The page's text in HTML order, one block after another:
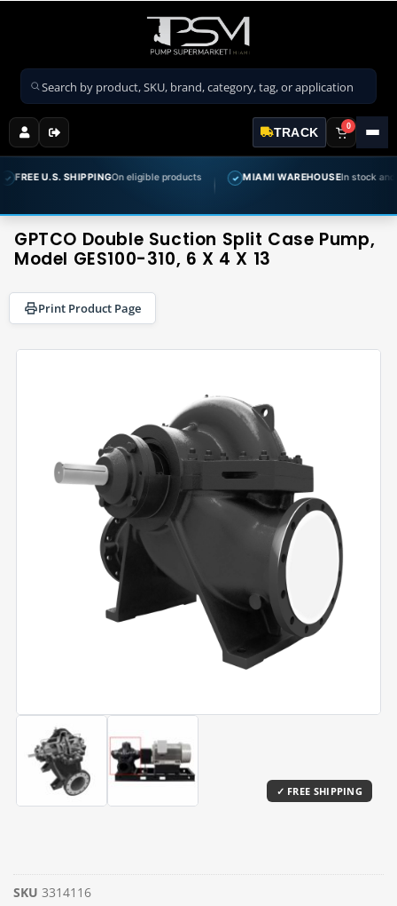
Search products
TRACK 0
On eligible products ✓ MIAMI WAREHOUSEIn stock and ready to ship
GPTCO Double Suction Split Case Pump,
Model GES100-310, 6 X 4 X 13
Print Product Page
SKU 3314116